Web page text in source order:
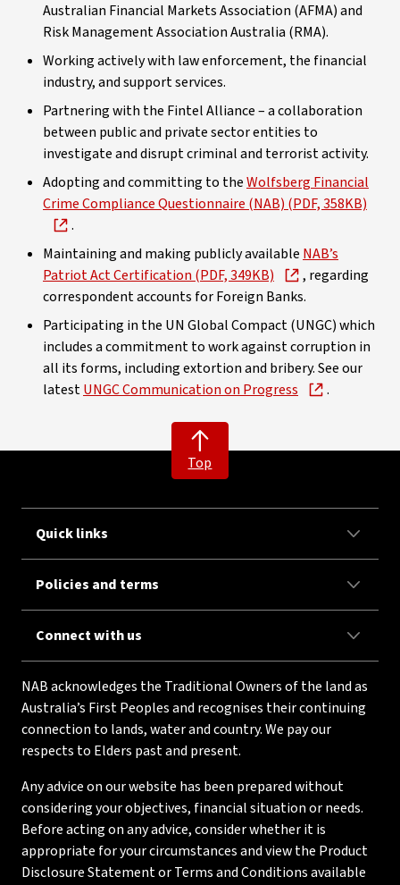
Australian Financial Markets Association (AFMA) and
Risk Management Association Australia (RMA).
Working actively with law enforcement, the financial
industry, and support services.
Partnering with the Fintel Alliance – a collaboration
between public and private sector entities to
investigate and disrupt criminal and terrorist activity.
Adopting and committing to theWolfsberg Financial
Crime Compliance Questionnaire (NAB) (PDF, 358KB)
.
Maintaining and making publicly available NAB’s
Patriot Act Certification (PDF, 349KB)
, regarding
correspondent accounts for Foreign Banks.
Participating in the UN Global Compact (UNGC) which
includes a commitment to work against corruption in
all its forms, including extortion and bribery. See our
latestUNGC Communication on Progress .
Top
Quick links
Policies and terms
Connect with us
NAB acknowledges the Traditional Owners of the land as
Australia’s First Peoples and recognises their continuing
connection to lands, water and country. We pay our
respects to Elders past and present.
Any advice on our website has been prepared without
considering your objectives, financial situation or needs.
Before acting on any advice, consider whether it is
appropriate for your circumstances and view the Product
Disclosure Statement or Terms and Conditions available